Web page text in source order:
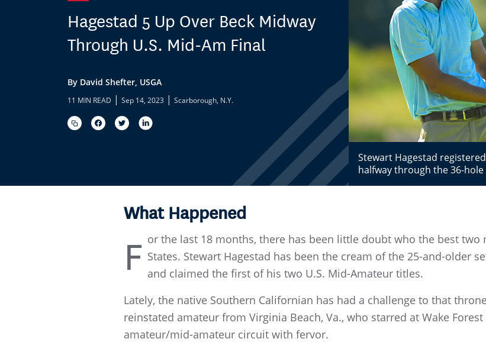
Hagestad 5 Up Over Beck Midway
Through U.S. Mid-Am Final
By David Shefter, USGA
11 MIN READ | Sep 14, 2023 | Scarborough, N.Y.
Stewart Hagestad
halfway through the 36-
What Happened
F or the last 18 months, there has been little doubt who the best
States. Stewart Hagestad has been the cream of the 25-and-older
and claimed the first of his two U.S. Mid-Amateur titles.
Lately, the native Southern Californian has had a challenge to that
reinstated amateur from Virginia Beach, Va., who starred at Wake
amateur/mid-amateur circuit with fervor.